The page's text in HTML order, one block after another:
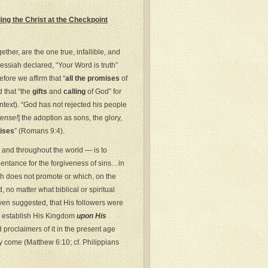
the Christ at the Checkpoint
are the one true, infallible, and
declared, “Your Word is truth”
we affirm that “all the promises of
that “thegiftsandcallingof God” for
“God has not rejected his people
] the adoption as sons, the glory,
” (Romans 9:4).
throughout the world — is to
for the forgiveness of sins…in
does not promote or which, on the
no matter what biblical or spiritual
suggested, that His followers were
establish His Kingdom upon His
of it in the present age
come (Matthew 6:10; cf. Philippians